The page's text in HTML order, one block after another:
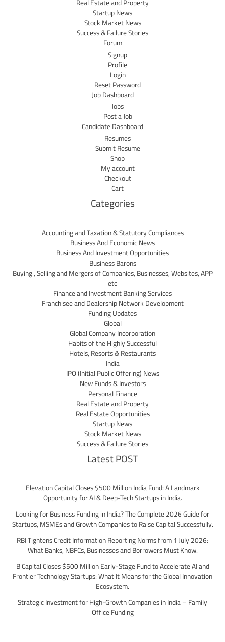
Real Estate and Property
Startup News
Stock Market News
Success & Failure Stories
Forum
Signup
Profile
Login
Reset Password
Job Dashboard
Jobs
Post a Job
Candidate Dashboard
Resumes
Submit Resume
Shop
My account
Checkout
Cart
Categories
Accounting and Taxation & Statutory Compliances
Business And Economic News
Business And Investment Opportunities
Business Barons
Buying , Selling and Mergers of Companies, Businesses, Websites, APP
etc
Finance and Investment Banking Services
Franchisee and Dealership Network Development
Funding Updates
Global
Global Company Incorporation
Habits of the Highly Successful
Hotels, Resorts & Restaurants
India
IPO (Initial Public Offering) News
New Funds & Investors
Personal Finance
Real Estate and Property
Real Estate Opportunities
Startup News
Stock Market News
Success & Failure Stories
Latest POST
Elevation Capital Closes $500 Million India Fund: A Landmark
Opportunity for AI & Deep-Tech Startups in India.
Looking for Business Funding in India? The Complete 2026 Guide for
Startups, MSMEs and Growth Companies to Raise Capital Successfully.
RBI Tightens Credit Information Reporting Norms from 1 July 2026:
What Banks, NBFCs, Businesses and Borrowers Must Know.
B Capital Closes $500 Million Early-Stage Fund to Accelerate AI and
Frontier Technology Startups: What It Means for the Global Innovation
Ecosystem.
Strategic Investment for High-Growth Companies in India – Family
Office Funding